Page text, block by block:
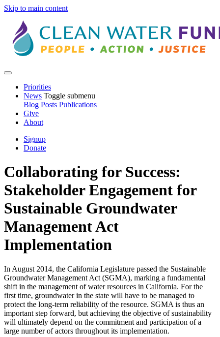
Skip to main content
Priorities
News Toggle submenu
Blog Posts Publications
Give
About
Signup
Donate
Collaborating for Success:
Stakeholder Engagement for
Sustainable Groundwater
Management Act
Implementation
In August 2014, the California Legislature passed the Sustainable
Groundwater Management Act (SGMA), marking a fundamental
shift in the management of water resources in California. For the
first time, groundwater in the state will have to be managed to
protect the long-term reliability of the resource. SGMA is thus an
important step forward, but achieving the objective of sustainability
will ultimately depend on the commitment and participation of a
large number of actors throughout its implementation.